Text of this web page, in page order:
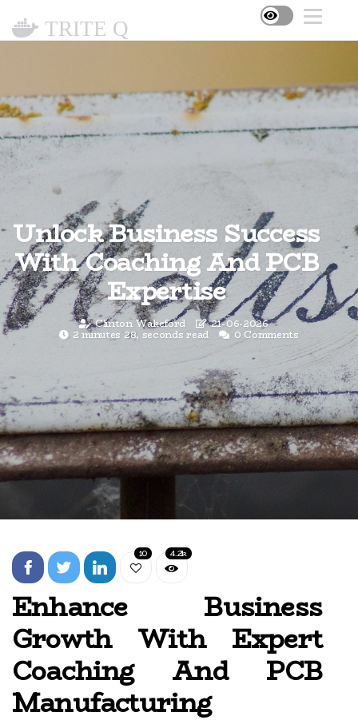
TRITE Q
Unlock Business Success
With Coaching And PCB
Expertise
Clinton Wakeford 21-06-2026
2 minutes 28, seconds read 0 Comments
10 4.2k
Enhance Business
Growth With Expert
Coaching And PCB
Manufacturing